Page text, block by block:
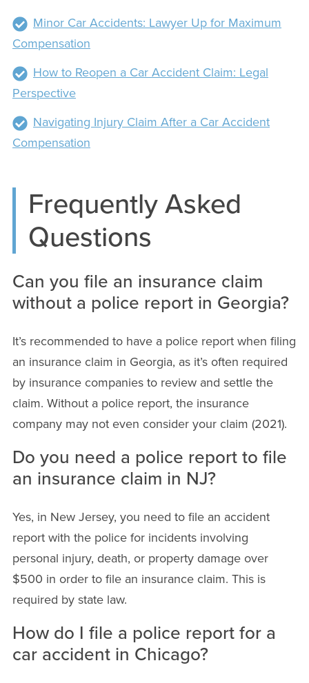
Minor Car Accidents: Lawyer Up for Maximum
Compensation
How to Reopen a Car Accident Claim: Legal
Perspective
Navigating Injury Claim After a Car Accident
Compensation
Frequently Asked
Questions
Can you file an insurance claim
without a police report in Georgia?
It’s recommended to have a police report when filing
an insurance claim in Georgia, as it’s often required
by insurance companies to review and settle the
claim. Without a police report, the insurance
company may not even consider your claim (2021).
Do you need a police report to file
an insurance claim in NJ?
Yes, in New Jersey, you need to file an accident
report with the police for incidents involving
personal injury, death, or property damage over
$500 in order to file an insurance claim. This is
required by state law.
How do I file a police report for a
car accident in Chicago?